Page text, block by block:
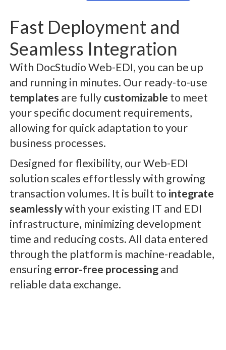
Fast Deployment and
Seamless Integration
With DocStudio Web-EDI, you can be up
and running in minutes. Our ready-to-use
templates are fullycustomizable to meet
your specific document requirements,
allowing for quick adaptation to your
business processes.
Designed for flexibility, our Web-EDI
solution scales effortlessly with growing
transaction volumes. It is built to integrate
seamlesslywith your existing IT and EDI
infrastructure, minimizing development
time and reducing costs. All data entered
through the platform is machine-readable,
ensuring error-free processingand
reliable data exchange.